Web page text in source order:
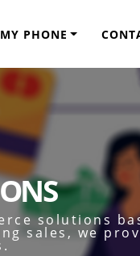
PHONE
solutions
sales, we